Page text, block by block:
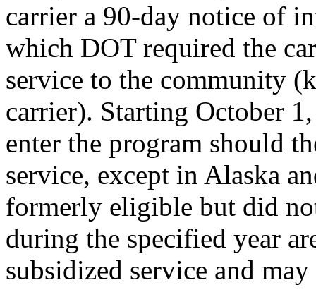
carrier a 90-day notice of
which DOT required the
service to the community
carrier). Starting October
enter the program should
service, except in Alaska
formerly eligible but did
during the specified year
subsidized service and